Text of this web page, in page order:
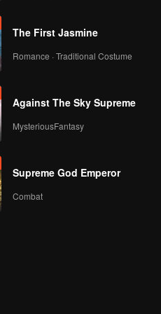
Episode 8(Part 2):
Episode 8(Part 3):
Episode 8(Part 4):
The First Jasmine
Romance · Traditional Costume
Against The Sky Supreme
MysteriousFantasy
Supreme God Emperor
Combat